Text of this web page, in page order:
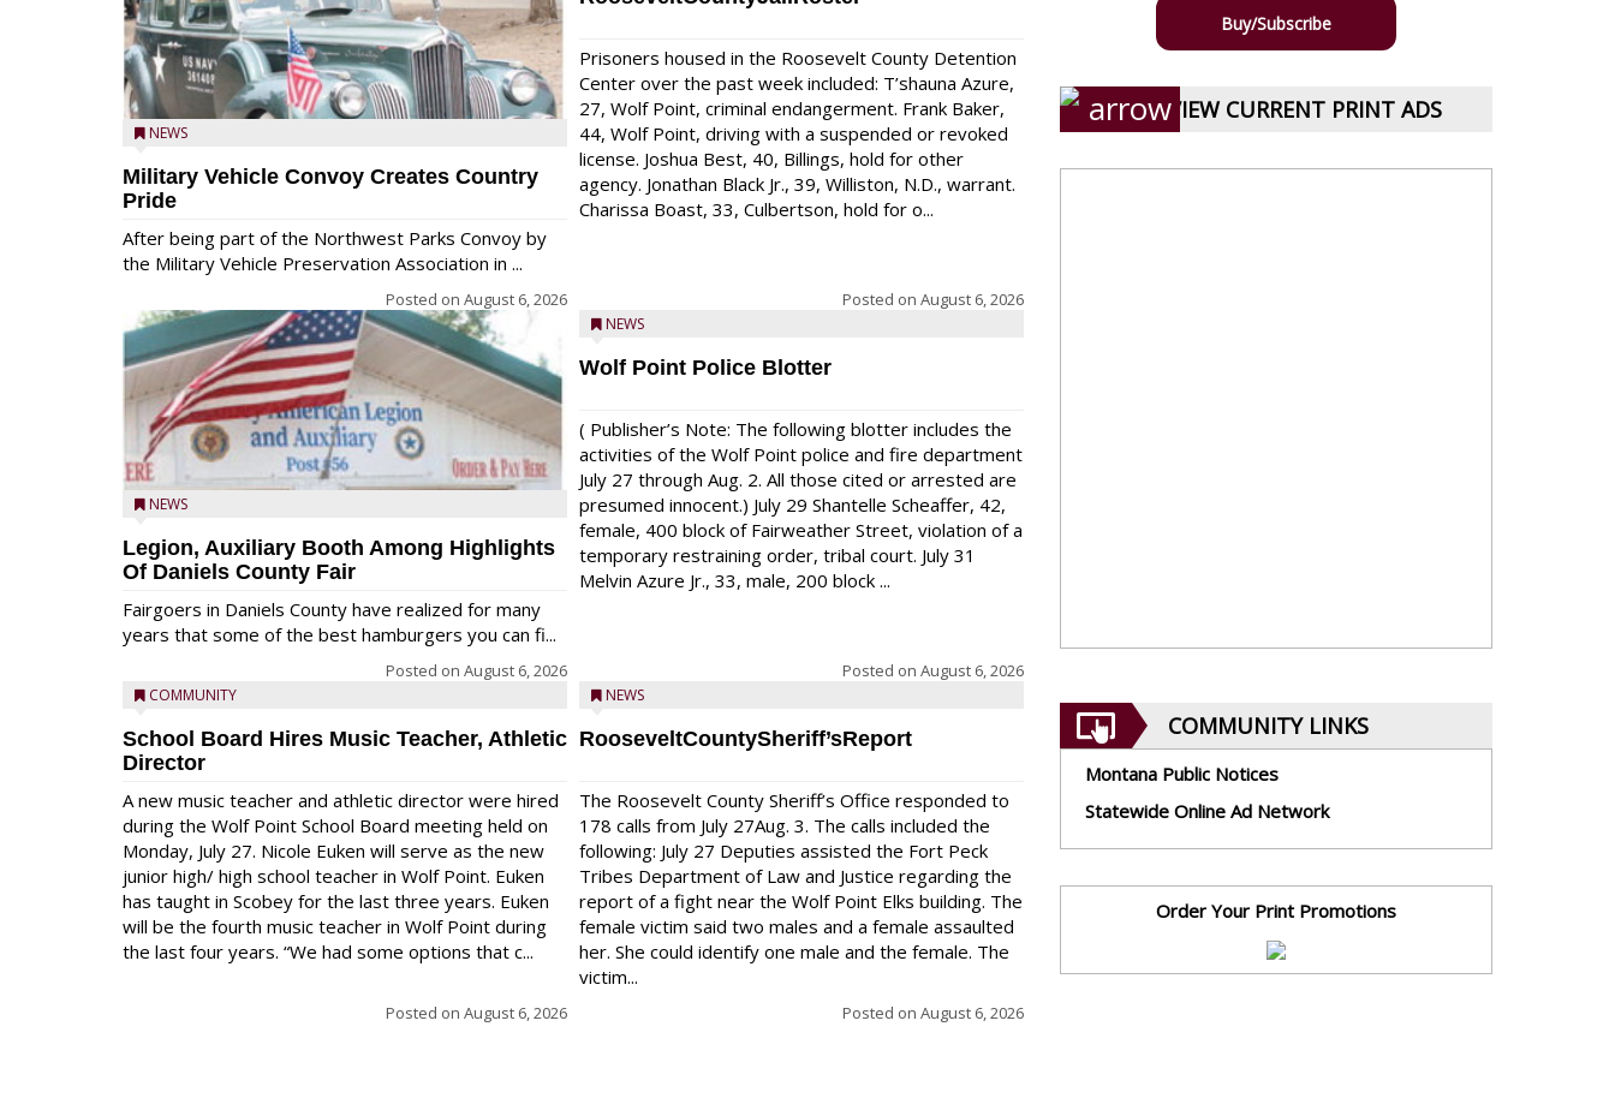
NEWS
Military Vehicle Convoy Creates Country
Pride
After being part of the Northwest Parks Convoy by
the Military Vehicle Preservation Association in ...
Posted on August 6, 2026
NEWS
Legion, Auxiliary Booth Among Highlights
Of Daniels County Fair
Fairgoers in Daniels County have realized for many
years that some of the best hamburgers you can fi...
Posted on August 6, 2026
COMMUNITY
School Board Hires Music Teacher, Athletic
Director
A new music teacher and athletic director were hired
during the Wolf Point School Board meeting held on
Monday, July 27. Nicole Euken will serve as the new
junior high/ high school teacher in Wolf Point. Euken
has taught in Scobey for the last three years. Euken
will be the fourth music teacher in Wolf Point during
the last four years. “We had some options that c...
Posted on August 6, 2026
Prisoners housed in the Roosevelt County Detention
Center over the past week included: T’shauna Azure,
27, Wolf Point, criminal endangerment. Frank Baker,
44, Wolf Point, driving with a suspended or revoked
license. Joshua Best, 40, Billings, hold for other
agency. Jonathan Black Jr., 39, Williston, N.D., warrant.
Charissa Boast, 33, Culbertson, hold for o...
Posted on August 6, 2026
NEWS
Wolf Point Police Blotter
( Publisher’s Note: The following blotter includes the
activities of the Wolf Point police and fire department
July 27 through Aug. 2. All those cited or arrested are
presumed innocent.) July 29 Shantelle Scheaffer, 42,
female, 400 block of Fairweather Street, violation of a
temporary restraining order, tribal court. July 31
Melvin Azure Jr., 33, male, 200 block ...
Posted on August 6, 2026
NEWS
RooseveltCountySheriff’sReport
The Roosevelt County Sheriff’s Office responded to
178 calls from July 27Aug. 3. The calls included the
following: July 27 Deputies assisted the Fort Peck
Tribes Department of Law and Justice regarding the
report of a fight near the Wolf Point Elks building. The
female victim said two males and a female assaulted
her. She could identify one male and the female. The
victim...
Posted on August 6, 2026
Buy/Subscribe
VIEW CURRENT PRINT ADS
COMMUNITY LINKS
Montana Public Notices
Statewide Online Ad Network
Order Your Print Promotions